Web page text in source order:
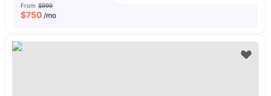
From $999
$750 /mo